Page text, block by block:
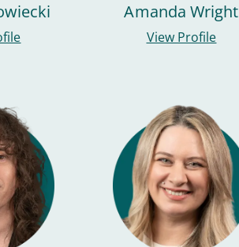
Amanda Wright
View Profile